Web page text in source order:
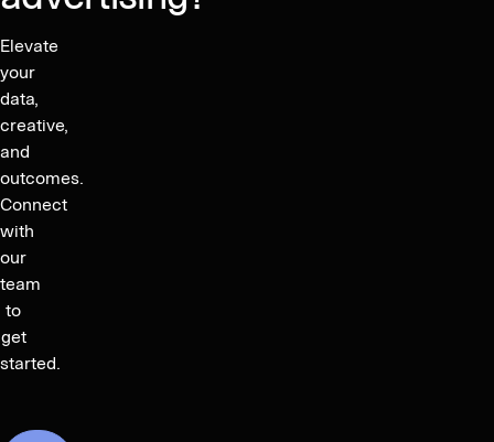
Elevate
your
data,
creative,
and
outcomes.
Connect
with
our
team
to
get
started.